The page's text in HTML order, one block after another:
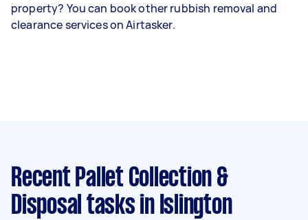
property? You can book other rubbish removal and
clearance services on Airtasker.
Recent Pallet Collection &
Disposal tasks in Islington